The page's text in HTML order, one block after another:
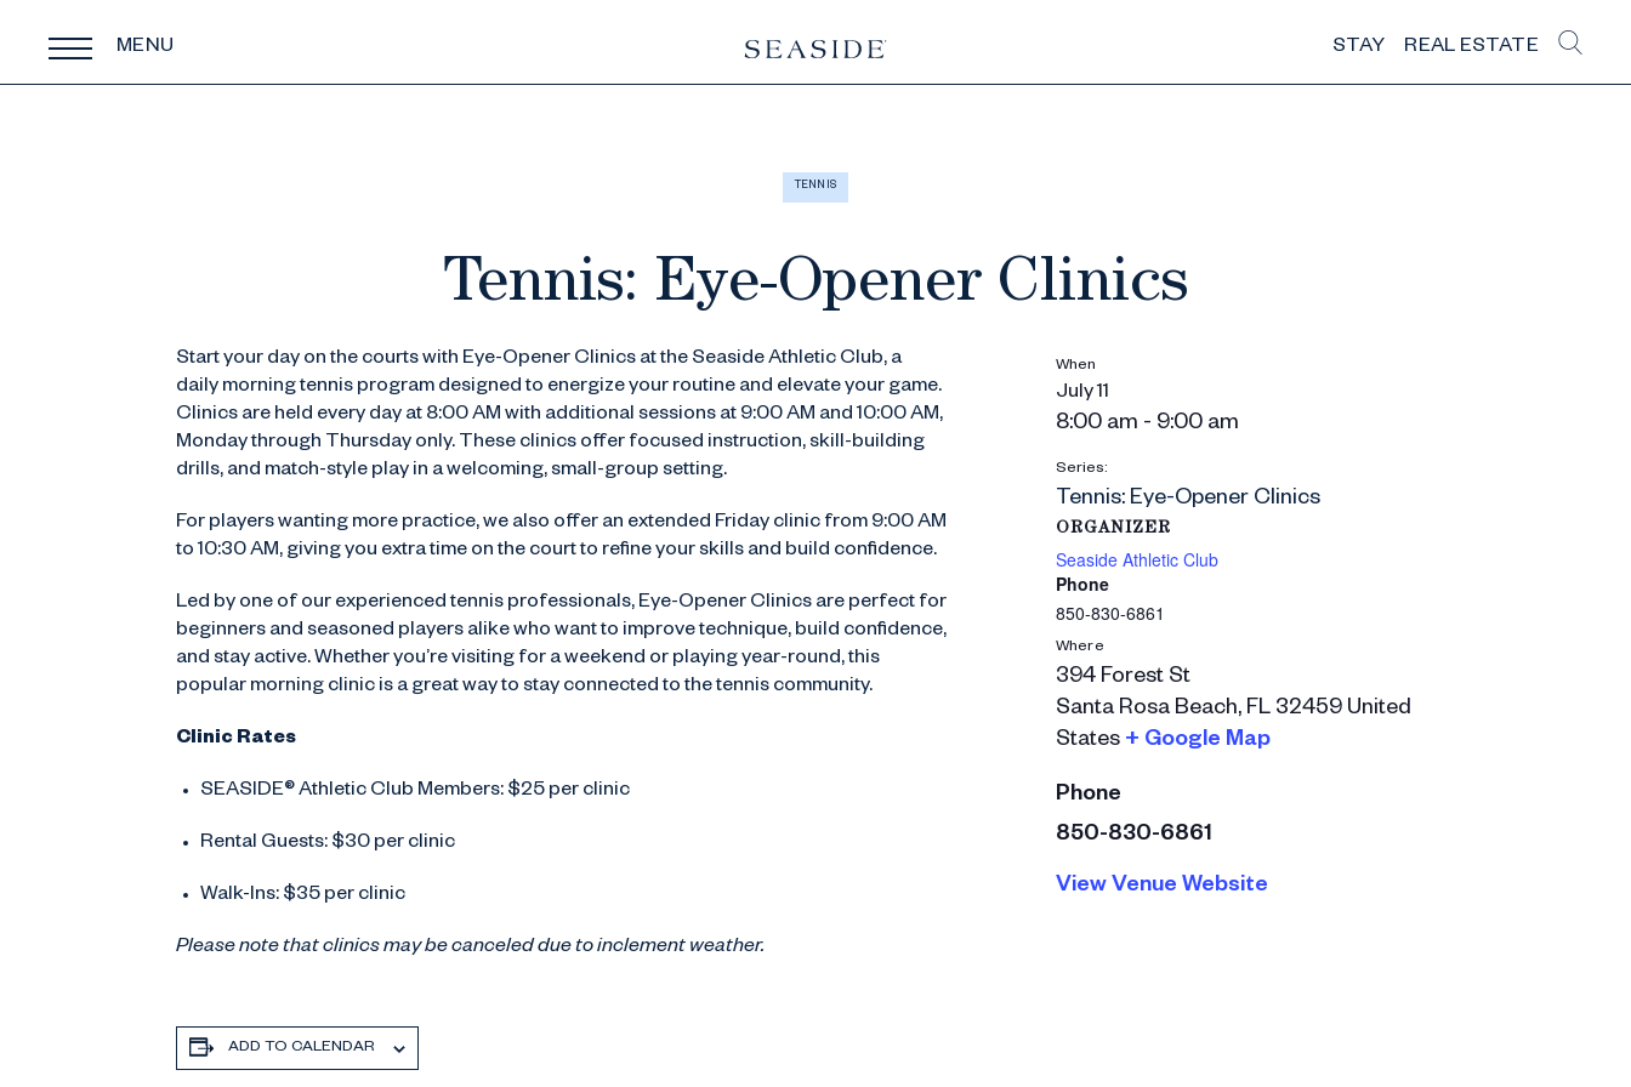
MENU STAY REAL ESTATE
TENNIS
Tennis: Eye-Opener Clinics
Start your day on the courts with Eye-Opener Clinics at the Seaside Athletic Club, a
daily morning tennis program designed to energize your routine and elevate your game.
Clinics are held every day at 8:00 AM with additional sessions at 9:00 AM and 10:00 AM,
Monday through Thursday only. These clinics offer focused instruction, skill-building
drills, and match-style play in a welcoming, small-group setting.
For players wanting more practice, we also offer an extended Friday clinic from 9:00 AM
to 10:30 AM, giving you extra time on the court to refine your skills and build confidence.
Led by one of our experienced tennis professionals, Eye-Opener Clinics are perfect for
beginners and seasoned players alike who want to improve technique, build confidence,
and stay active. Whether you’re visiting for a weekend or playing year-round, this
popular morning clinic is a great way to stay connected to the tennis community.
Clinic Rates
SEASIDE® Athletic Club Members: $25 per clinic
Rental Guests: $30 per clinic
Walk-Ins: $35 per clinic
Please note that clinics may be canceled due to inclement weather.
ADD TO CALENDAR
When
July 11
8:00 am - 9:00 am
Series:
Tennis: Eye-Opener Clinics
ORGANIZER
Seaside Athletic Club
Phone
850-830-6861
Where
394 Forest St
Santa Rosa Beach, FL 32459 United
States + Google Map
Phone
850-830-6861
View Venue Website